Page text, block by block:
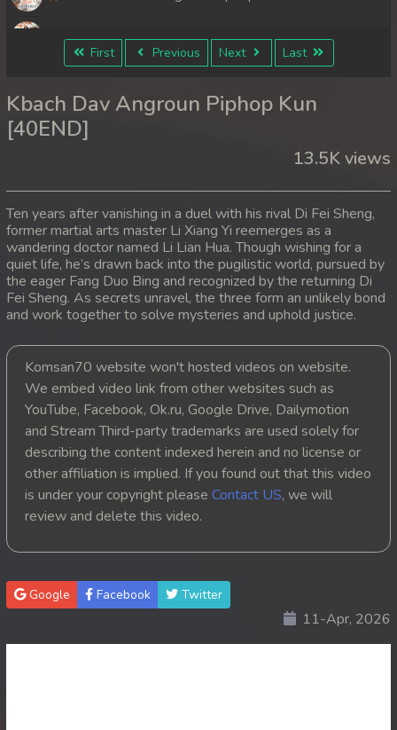
12. Kbach Dav Angroun Piphop Kun
14. Kbach Dav Angroun Piphop Kun
17. Kbach Dav Angroun Piphop Kun
18. Kbach Dav Angroun Piphop Kun
19. Kbach Dav Angroun Piphop Kun
20. Kbach Dav Angroun Piphop Kun
21. Kbach Dav Angroun Piphop Kun
22. Kbach Dav Angroun Piphop Kun
23. Kbach Dav Angroun Piphop Kun
24. Kbach Dav Angroun Piphop Kun
26. Kbach Dav Angroun Piphop Kun
27. Kbach Dav Angroun Piphop Kun
First Previous Next Last
Kbach Dav Angroun Piphop Kun
[40END]
13.5K views
Ten years after vanishing in a duel with his rival Di Fei Sheng,
former martial arts master Li Xiang Yi reemerges as a
wandering doctor named Li Lian Hua. Though wishing for a
quiet life, he’s drawn back into the pugilistic world, pursued by
the eager Fang Duo Bing and recognized by the returning Di
Fei Sheng. As secrets unravel, the three form an unlikely bond
and work together to solve mysteries and uphold justice.
Komsan70 website won't hosted videos on website.
We embed video link from other websites such as
YouTube, Facebook, Ok.ru, Google Drive, Dailymotion
and Stream Third-party trademarks are used solely for
describing the content indexed herein and no license or
other affiliation is implied. If you found out that this video
is under your copyright please Contact US, we will
review and delete this video.
Google Facebook Twitter
11-Apr, 2026